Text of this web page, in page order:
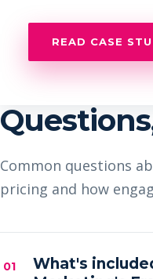
READ CASE
Common questions
pricing and how
01
What's